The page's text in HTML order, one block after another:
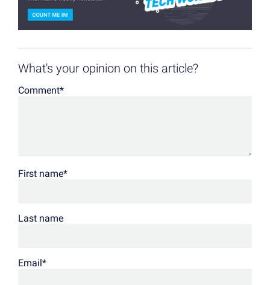
What's your opinion on this article?
Comment*
First name*
Last name
Email*